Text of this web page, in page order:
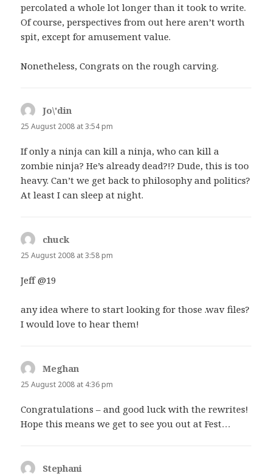
percolated a whole lot longer than it took to write.
Of course, perspectives from out here aren’t worth
spit, except for amusement value.
Nonetheless, Congrats on the rough carving.
Jo\'din
25 August 2008 at 3:54 pm
If only a ninja can kill a ninja, who can kill a
zombie ninja? He’s already dead?!? Dude, this is too
heavy. Can’t we get back to philosophy and politics?
At least I can sleep at night.
chuck
25 August 2008 at 3:58 pm
Jeff @19
any idea where to start looking for those .wav files?
I would love to hear them!
Meghan
25 August 2008 at 4:36 pm
Congratulations – and good luck with the rewrites!
Hope this means we get to see you out at Fest…
Stephani